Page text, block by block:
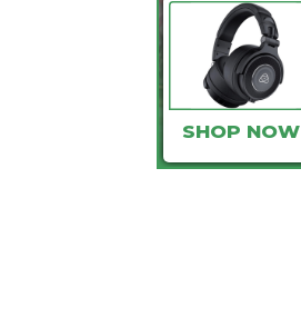
SHOP NOW